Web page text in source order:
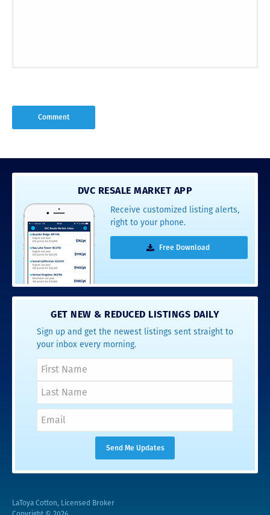
DVC RESALE MARKET APP
Receive customized listing alerts,
right to your phone.
Free Download
GET NEW & REDUCED LISTINGS DAILY
Sign up and get the newest listings sent straight to
your inbox every morning.
LaToya Cotton, Licensed Broker